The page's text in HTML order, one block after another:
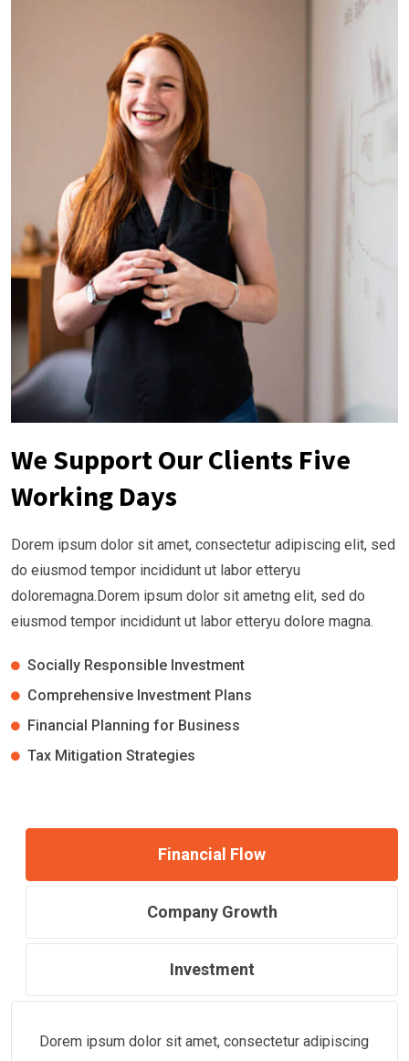
We Support Our Clients Five
Working Days
Dorem ipsum dolor sit amet, consectetur adipiscing elit, sed
do eiusmod tempor incididunt ut labor etteryu
doloremagna.Dorem ipsum dolor sit ametng elit, sed do
eiusmod tempor incididunt ut labor etteryu dolore magna.
Socially Responsible Investment
Comprehensive Investment Plans
Financial Planning for Business
Tax Mitigation Strategies
Financial Flow
Company Growth
Investment
Dorem ipsum dolor sit amet, consectetur adipiscing